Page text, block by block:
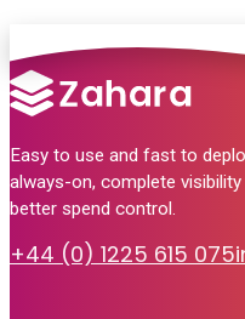
Easy to use and fast to
always-on, complete
better spend control.
+44 (0) 1225 615 075